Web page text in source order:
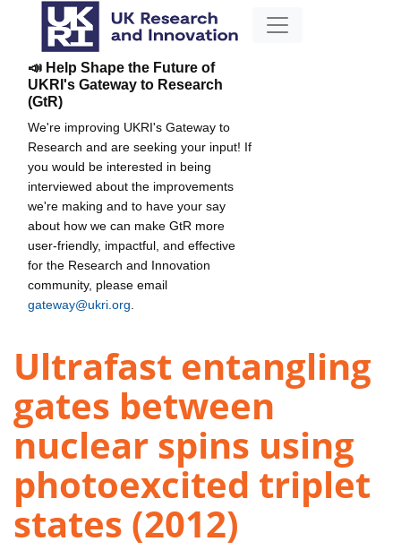
📣 Help Shape the Future of
UKRI's Gateway to Research
(GtR)
We're improving UKRI's Gateway to
Research and are seeking your input! If
you would be interested in being
interviewed about the improvements
we're making and to have your say
about how we can make GtR more
user-friendly, impactful, and effective
for the Research and Innovation
community, please email
gateway@ukri.org
Ultrafast entangling
gates between
nuclear spins using
photoexcited triplet
states (2012)